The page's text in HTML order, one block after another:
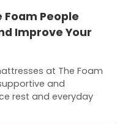
Foam People
Improve Your
at The Foam
and
rest and everyday